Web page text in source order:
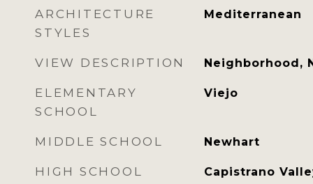
ARCHITECTURE
STYLES
Mediterranean
VIEW DESCRIPTION Neighborhood,
ELEMENTARY
SCHOOL
Viejo
MIDDLE SCHOOL Newhart
HIGH SCHOOL Capistrano